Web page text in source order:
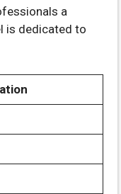
a
is dedicated to